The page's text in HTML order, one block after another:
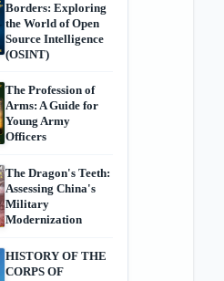
Borders: Exploring
the World of Open
Source Intelligence
(OSINT)
The Profession of
Arms: A Guide for
Young Army
Officers
The Dragon's Teeth:
Assessing China's
Military
Modernization
HISTORY OF THE
CORPS OF